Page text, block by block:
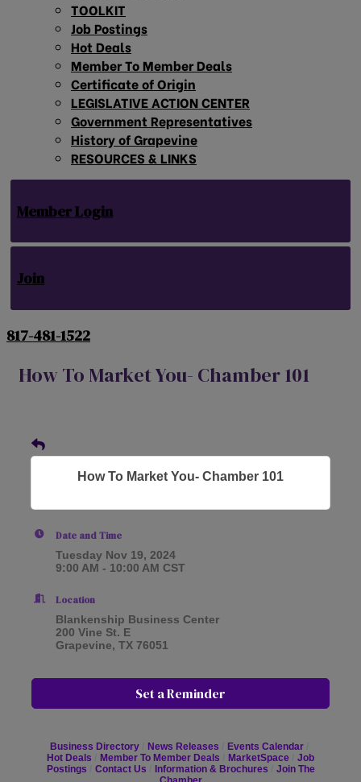
TOOLKIT
Job Postings
Hot Deals
Member To Member Deals
Certificate of Origin
LEGISLATIVE ACTION CENTER
Government Representatives
History of Grapevine
RESOURCES & LINKS
Member Login
Join
817-481-1522
How To Market You- Chamber 101
How To Market You- Chamber 101
Date and Time
Tuesday Nov 19, 2024
9:00 AM - 10:00 AM CST
Location
Blankenship Business Center
200 Vine St. E
Grapevine, TX 76051
Set a Reminder
Business Directory News Releases
Events Calendar
Hot Deals
Member To Member Deals MarketSpace
Job
Postings
Contact Us Information & Brochures
Join The